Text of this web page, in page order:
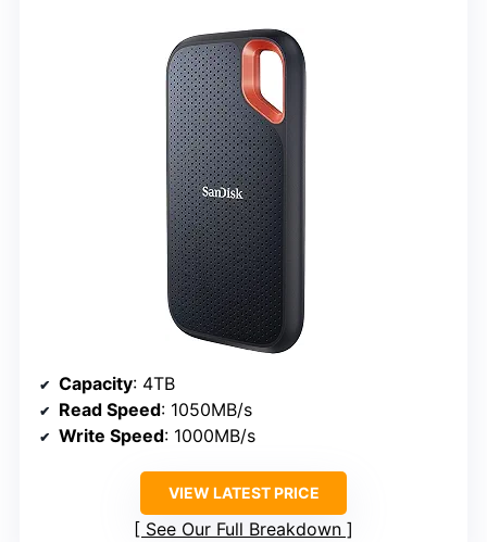
Capacity: 4TB
Read Speed: 1050MB/s
Write Speed: 1000MB/s
VIEW LATEST PRICE
See Our Full Breakdown